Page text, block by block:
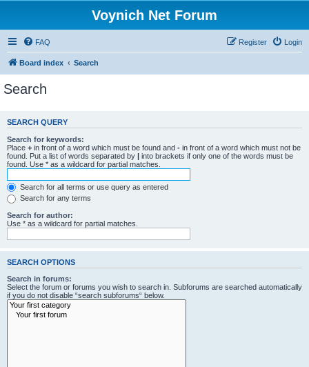
Voynich Net Forum
FAQ Login
Register
Board index Search
Search
SEARCH QUERY
Search for keywords:
Place + in front of a word which must be found and - in front of a word which must not be
found. Put a list of words separated by | into brackets if only one of the words must be
found. Use * as a wildcard for partial matches.
Search for all terms or use query as entered
Search for any terms
Search for author:
Use * as a wildcard for partial matches.
SEARCH OPTIONS
Search in forums:
Select the forum or forums you wish to search in. Subforums are searched automatically
if you do not disable “search subforums“ below.